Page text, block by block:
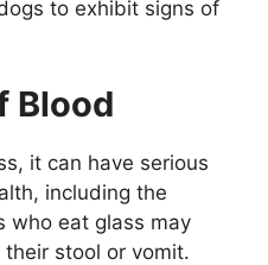
to exhibit signs of
Blood
it can have serious
including the
who eat glass may
stool or vomit.